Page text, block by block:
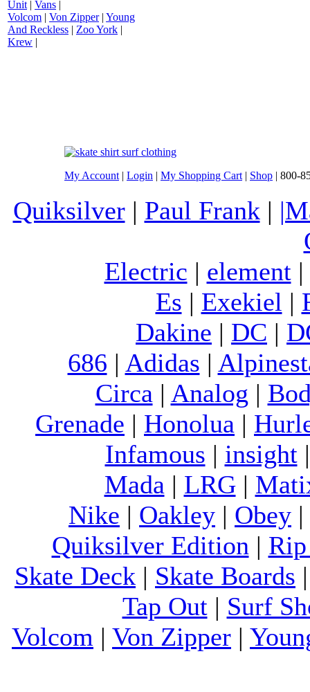
Unit | Vans |
Volcom | Von Zipper| Young
And Reckless | Zoo York |
Krew |
My Account | Login | My Shopping Cart | Shop | 800-
Quiksilver| Paul Frank |
Electric | element|
Es | Exekiel |
Dakine | DC |
686 | Adidas |
Circa | Analog |
Grenade | Honolua |
Infamous | insight
Mada | LRG|
Nike | Oakley | Obey |
Quiksilver Edition |
Skate Deck | Skate Boards
Tap Out| Surf
Volcom | Von Zipper |